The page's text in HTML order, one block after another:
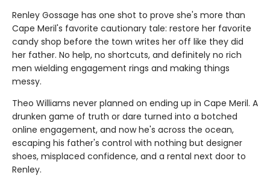
Renley Gossage has one shot to prove she's more than
Cape Meril's favorite cautionary tale: restore her favorite
candy shop before the town writes her off like they did
her father. No help, no shortcuts, and definitely no rich
men wielding engagement rings and making things
messy.
Theo Williams never planned on ending up in Cape Meril. A
drunken game of truth or dare turned into a botched
online engagement, and now he's across the ocean,
escaping his father's control with nothing but designer
shoes, misplaced confidence, and a rental next door to
Renley.